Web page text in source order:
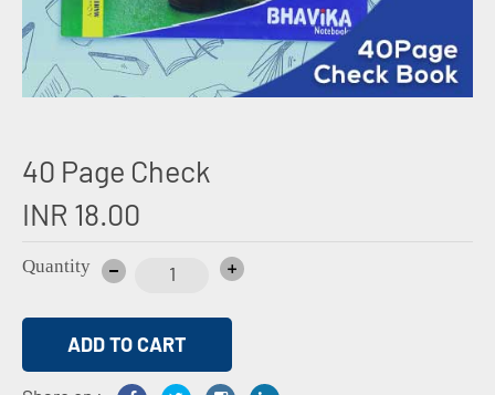
40 Page Check
INR 18.00
Quantity